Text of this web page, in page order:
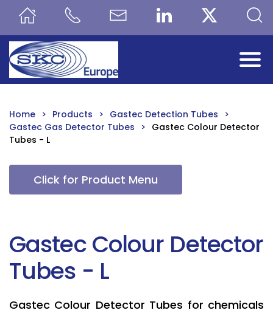
Skip to main content
Home Products
Gastec Detection Tubes
Gastec Gas Detector Tubes
Gastec Colour Detector
Tubes - L
Click for Product Menu
Gastec Colour Detector
Tubes - L
Gastec Colour Detector Tubes for chemicals